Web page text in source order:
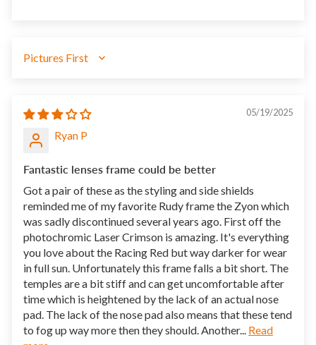
SORT BY
05/19/2025
Ryan P
Fantastic lenses frame could be better
Got a pair of these as the styling and side shields
reminded me of my favorite Rudy frame the Zyon which
was sadly discontinued several years ago. First off the
photochromic Laser Crimson is amazing. It's everything
you love about the Racing Red but way darker for wear
in full sun. Unfortunately this frame falls a bit short. The
temples are a bit stiff and can get uncomfortable after
time which is heightened by the lack of an actual nose
pad. The lack of the nose pad also means that these tend
to fog up way more then they should. Another... Read